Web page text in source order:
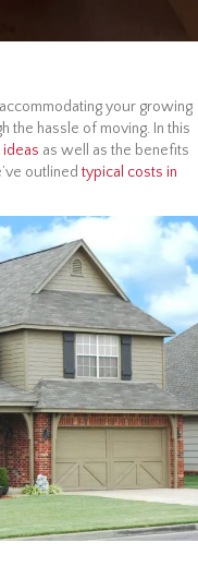
your growing
the hassle of moving. In this
ideas as well as the benefits
outlinedtypical costs in